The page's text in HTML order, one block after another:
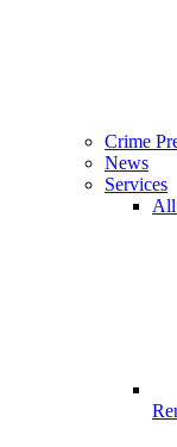
Crime
News
Services
All